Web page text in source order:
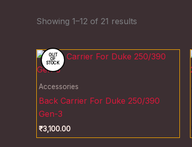
Showing 1–12 of 21 results
OUT
OF
STOCK
Accessories
Back Carrier For Duke 250/390
Gen-3
₹3,100.00